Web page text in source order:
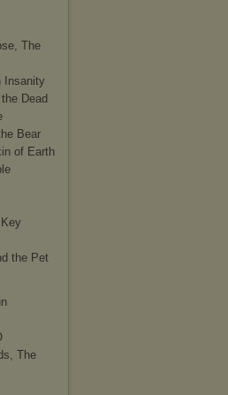
The
Insanity
Dead
Bear
of Earth
the Pet
The